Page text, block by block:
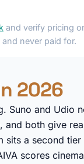
and verify pricing
never paid for.
2026
Suno and Udio
both give
sits a second
scores